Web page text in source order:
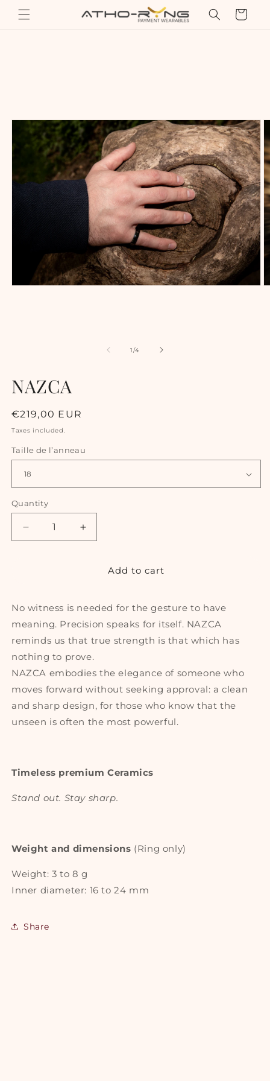
Skip to
content
Cart
1/of
4
NAZCA
Regular
price
€219,00 EUR
Taxes included.
Taille de l’anneau
Quantity
Decrease
quantity
Increase
quantity
NAZCAAdd to cart
No witness is needed for the gesture to have
meaning. Precision speaks for itself. NAZCA
reminds us that true strength is that which has
nothing to prove.
NAZCA embodies the elegance of someone who
moves forward without seeking approval: a clean
and sharp design, for those who know that the
unseen is often the most powerful.
Timeless premium Ceramics
Stand out. Stay sharp.
Weight and dimensions (Ring only)
Weight: 3 to 8 g
Inner diameter: 16 to 24 mm
Share